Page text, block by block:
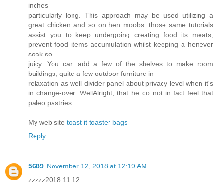
inches
particularly long. This approach may be used utilizing a
great chicken and so on hen moobs, those same tutorials
assist you to keep undergoing creating food its meats,
prevent food items accumulation whilst keeping a henever
soak so
juicy. You can add a few of the shelves to make room
buildings, quite a few outdoor furniture in
relaxation as well divider panel about privacy level when it's
in change-over. WellAlright, that he do not in fact feel that
paleo pastries.
My web site toast it toaster bags
Reply
5689 November 12, 2018 at 12:19 AM
zzzzz2018.11.12